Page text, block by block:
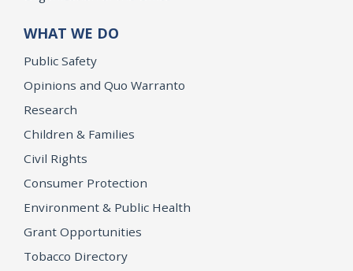
WHAT WE DO
Public Safety
Opinions and Quo Warranto
Research
Children & Families
Civil Rights
Consumer Protection
Environment & Public Health
Grant Opportunities
Tobacco Directory